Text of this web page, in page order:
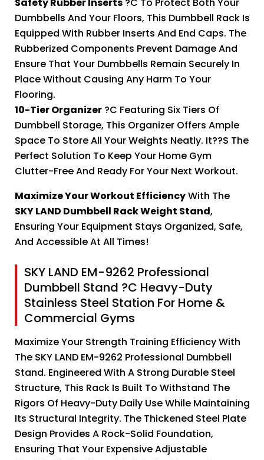
Safety Rubber Inserts ?C To Protect Both Your
Dumbbells And Your Floors, This Dumbbell Rack Is
Equipped With Rubber Inserts And End Caps. The
Rubberized Components Prevent Damage And
Ensure That Your Dumbbells Remain Securely In
Place Without Causing Any Harm To Your
Flooring.
10-Tier Organizer ?C Featuring Six Tiers Of
Dumbbell Storage, This Organizer Offers Ample
Space To Store All Your Weights Neatly. It??s The
Perfect Solution To Keep Your Home Gym
Clutter-Free And Ready For Your Next Workout.
Maximize Your Workout EfficiencyWith The
SKY LAND Dumbbell Rack Weight Stand,
Ensuring Your Equipment Stays Organized, Safe,
And Accessible At All Times!
SKY LAND EM-9262 Professional
Dumbbell Stand ?C Heavy-Duty
Stainless Steel Station For Home &
Commercial Gyms
Maximize Your Strength Training Efficiency With
The SKY LAND EM-9262 Professional Dumbbell
Stand. Engineered With A Strong Durable Steel
Structure, This Rack Is Built To Withstand The
Rigors Of Heavy-Duty Daily Use While Maintaining
Its Structural Integrity. The Thickened Steel Plate
Design Provides A Rock-Solid Foundation,
Ensuring That Your Expensive Adjustable